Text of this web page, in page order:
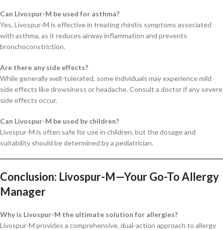
Can Livospur-M be used for asthma?
Yes, Livospur-M is effective in treating rhinitis symptoms associated
with asthma, as it reduces airway inflammation and prevents
bronchoconstriction.
Are there any side effects?
While generally well-tolerated, some individuals may experience mild
side effects like drowsiness or headache. Consult a doctor if any severe
side effects occur.
Can Livospur-M be used by children?
Livospur-M is often safe for use in children, but the dosage and
suitability should be determined by a pediatrician.
Conclusion: Livospur-M—Your Go-To Allergy
Manager
Why is Livospur-M the ultimate solution for allergies?
Livospur-M provides a comprehensive, dual-action approach to allergy